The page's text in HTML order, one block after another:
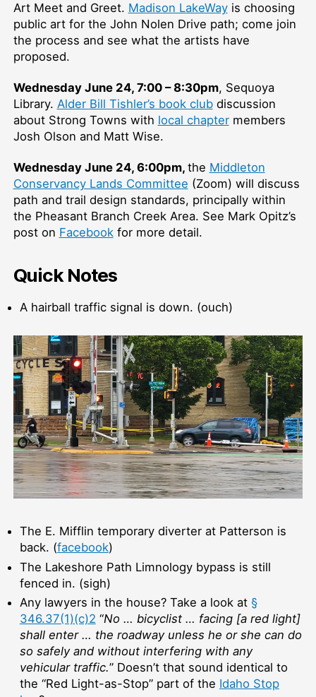
Art Meet and Greet. Madison LakeWayis choosing
public art for the John Nolen Drive path; come join
the process and see what the artists have
proposed.
Wednesday June 24, 7:00 – 8:30pm, Sequoya
Library. Alder Bill Tishler’s book clubdiscussion
about Strong Towns with local chaptermembers
Josh Olson and Matt Wise.
Wednesday June 24, 6:00pm, the Middleton
Conservancy Lands Committee (Zoom) will discuss
path and trail design standards, principally within
the Pheasant Branch Creek Area. See Mark Opitz’s
post on Facebookfor more detail.
Quick Notes
A hairball traffic signal is down. (ouch)
The E. Mifflin temporary diverter at Patterson is
back. (facebook)
The Lakeshore Path Limnology bypass is still
fenced in. (sigh)
Any lawyers in the house? Take a look at §
346.37(1)(c)2 “No … bicyclist … facing [a red light]
shall enter … the roadway unless he or she can do
so safely and without interfering with any
vehicular traffic.” Doesn’t that sound identical to
the “Red Light-as-Stop” part of the Idaho Stop